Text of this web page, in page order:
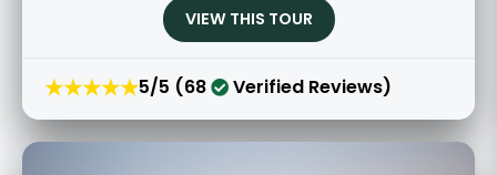
VIEW THIS TOUR
★★★★★5/5 (68 Verified Reviews)